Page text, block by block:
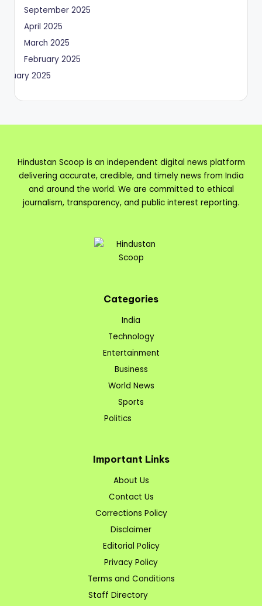
September 2025
April 2025
March 2025
February 2025
2025
Hindustan Scoop is an independent digital news platform
delivering accurate, credible, and timely news from India
and around the world. We are committed to ethical
journalism, transparency, and public interest reporting.
Categories
India
Technology
Entertainment
Business
World News
Sports
Politics
Important Links
About Us
Contact Us
Corrections Policy
Disclaimer
Editorial Policy
Privacy Policy
Terms and Conditions
Staff Directory